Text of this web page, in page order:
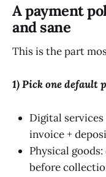
A payment
and sane
This is the part
1) Pick one default
Digital
invoice +
Physical
before